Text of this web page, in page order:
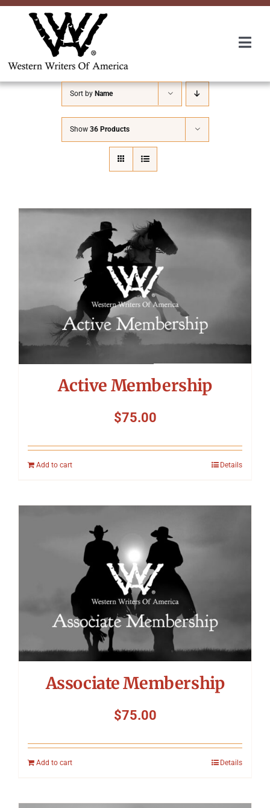
Skip
About Us
Awards
Convention
Symposium
Packing The West
Contact
Sort by Name
Show 36 Products
Active Membership
$75.00
Add to cart Details
Associate Membership
$75.00
Add to cart Details